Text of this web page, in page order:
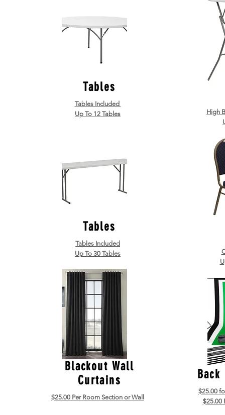
Tables
Tables Included
Up To 12 Tables
Tables
Tables Included
Up To 30 Tables
Blackout Wall
Curtains
$25.00 Per Room Section or Wall
High
$25.00
$25.00